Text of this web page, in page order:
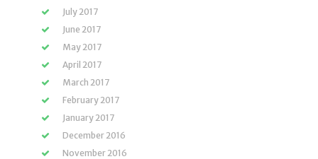
July 2017
June 2017
May 2017
April 2017
March 2017
February 2017
January 2017
December 2016
November 2016